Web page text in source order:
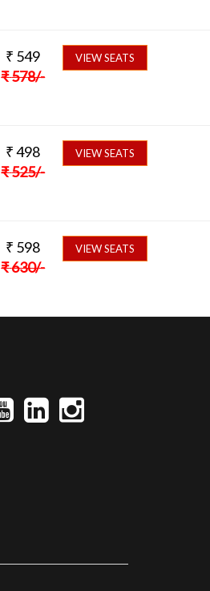
₹ 549
₹578/-
VIEW SEATS
₹498
₹525/-
VIEW SEATS
₹ 598
₹630/-
VIEW SEATS